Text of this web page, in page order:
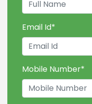
Email Id*
Mobile Number*